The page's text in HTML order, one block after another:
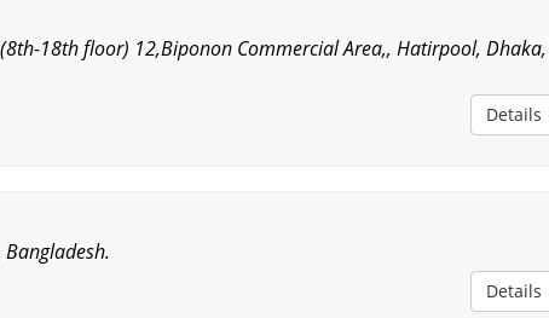
18th floor) 12,Biponon Commercial Area,, Hatirpool, Dhaka,
Details
Details